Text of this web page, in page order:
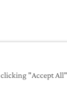
"Accept